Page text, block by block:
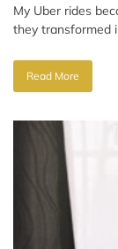
My Uber rides
they transformed
Read More